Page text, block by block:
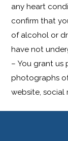
any heart
confirm that
of alcohol or
have not
– You grant us
photographs
website, social